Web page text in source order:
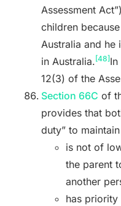
Assessment
children
Australia and he
in Australia. [48]In
12(3) of the
Section 66C of
provides that
duty” to
is not of
the parent
another
has